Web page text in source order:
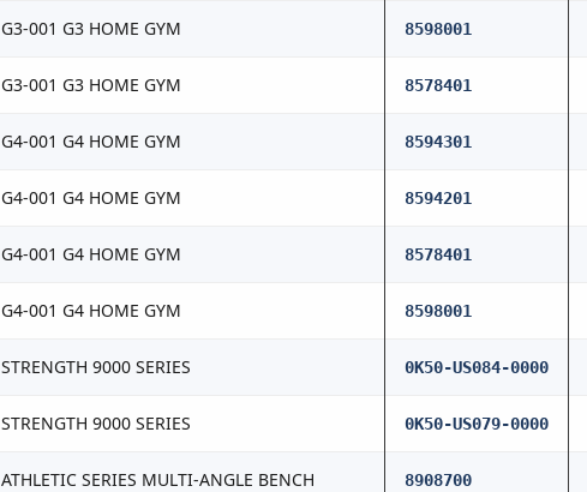
G3-001 G3 HOME GYM 8598001
G3-001 G3 HOME GYM 8578401
G4-001 G4 HOME GYM 8594301
G4-001 G4 HOME GYM 8594201
G4-001 G4 HOME GYM 8578401
G4-001 G4 HOME GYM 8598001
STRENGTH 9000 SERIES 0K50-US084-0000
STRENGTH 9000 SERIES 0K50-US079-0000
ATHLETIC SERIES MULTI-ANGLE BENCH 8908700